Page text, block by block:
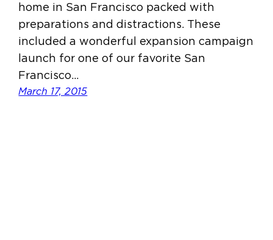
home in San Francisco packed with
preparations and distractions. These
included a wonderful expansion campaign
launch for one of our favorite San
Francisco…
March 17, 2015